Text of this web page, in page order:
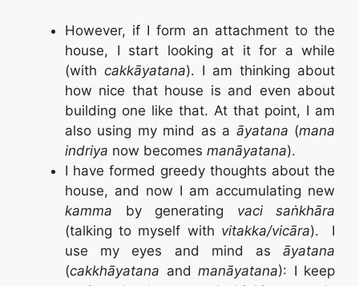
However, if I form an attachment to the
house, I start looking at it for a while
(with cakkāyatana). I am thinking about
how nice that house is and even about
building one like that. At that point, I am
also using my mind as a āyatana (mana
indriya now becomes manāyatana).
I have formed greedy thoughts about the
house, and now I am accumulating new
kamma by generating vaci saṅkhāra
(talking to myself with vitakka/vicāra). I
use my eyes and mind as āyatana
(cakkhāyatana and manāyatana): I keep